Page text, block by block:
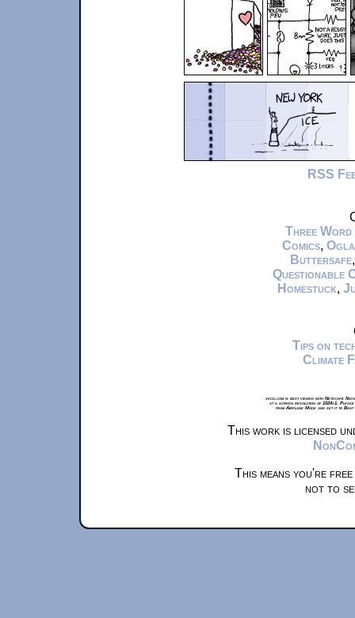
RSS
Three Word
Comics,
Buttersafe
Questionable
Homestuck,
Tips on
Climate
xkcd.com is best viewed with Netscape
at a screen resolution of 1024x1.
from Airplane Mode and set it to
This work is licensed
This means you're
not to